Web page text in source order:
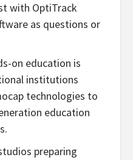
with OptiTrack
as questions or
on education is
institutions
technologies to
education
preparing